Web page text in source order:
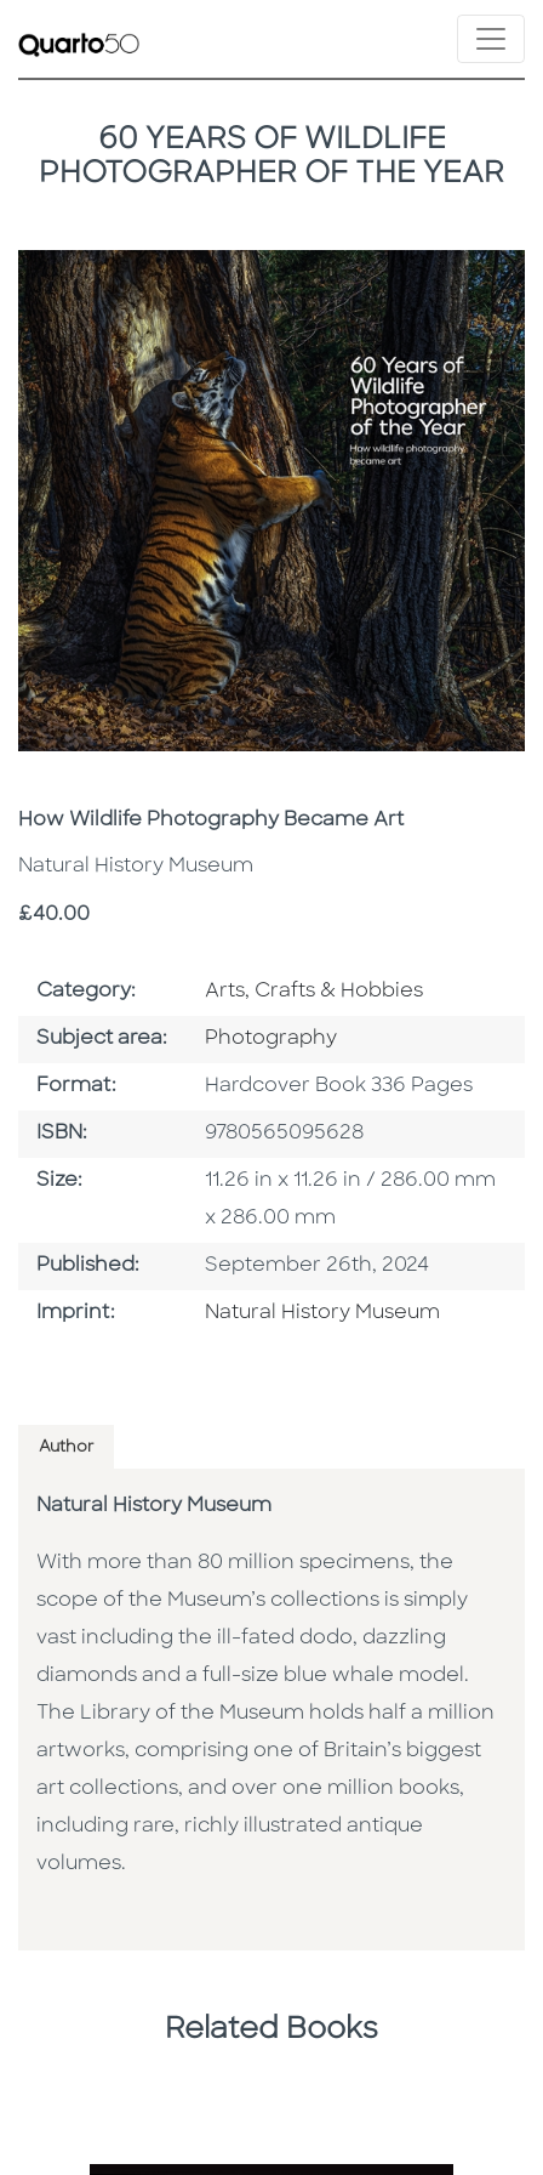
60 YEARS OF WILDLIFE
PHOTOGRAPHER OF THE YEAR
Subtitle
How Wildlife Photography Became Art
Natural History Museum
Price
£40.00
Category: Go To Subject Area
Arts, Crafts & Hobbies
Subject area: Go To Category
Photography
Format: Format
Hardcover Book 336 Pages
ISBN: ISBN
9780565095628
Size: Size
11.26 in x 11.26 in / 286.00 mm
x 286.00 mm
Published: Published Date
September 26th, 2024
Imprint: Browse By Imprint
Natural History Museum
Author
Natural History Museum
With more than 80 million specimens, the
scope of the Museum’s collections is simply
vast including the ill-fated dodo, dazzling
diamonds and a full-size blue whale model.
The Library of the Museum holds half a million
artworks, comprising one of Britain’s biggest
art collections, and over one million books,
including rare, richly illustrated antique
volumes.
Related Books